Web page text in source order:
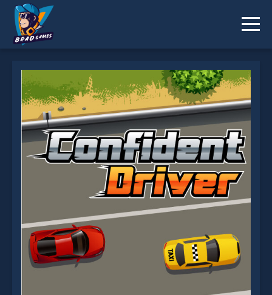
* You should use at least 10 words.
Send